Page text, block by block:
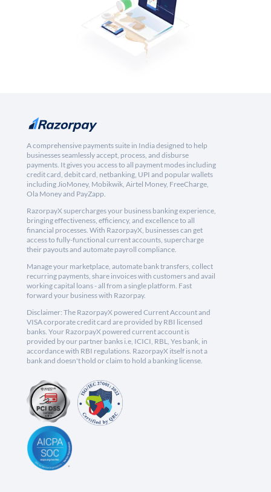
A comprehensive payments suite in India designed to help
businesses seamlessly accept, process, and disburse
payments. It gives you access to all payment modes including
credit card, debit card, netbanking, UPI and popular wallets
including JioMoney, Mobikwik, Airtel Money, FreeCharge,
Ola Money and PayZapp.
RazorpayX supercharges your business banking experience,
bringing effectiveness, efficiency, and excellence to all
financial processes. With RazorpayX, businesses can get
access to fully-functional current accounts, supercharge
their payouts and automate payroll compliance.
Manage your marketplace, automate bank transfers, collect
recurring payments, share invoices with customers and avail
working capital loans - all from a single platform. Fast
forward your business with Razorpay.
Disclaimer: The RazorpayX powered Current Account and
VISA corporate credit card are provided by RBI licensed
banks. Your RazorpayX powered current account is
provided by our partner banks i.e, ICICI, RBL, Yes bank, in
accordance with RBI regulations. RazorpayX itself is not a
bank and doesn't hold or claim to hold a banking license.